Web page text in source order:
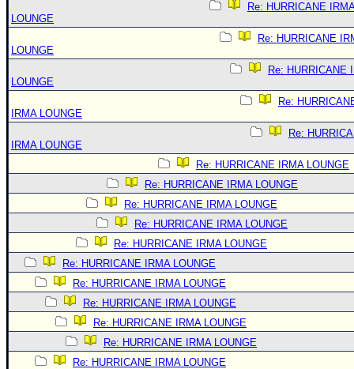
Re: HURRICANE
LOUNGE
Re: HURRICANE
LOUNGE
Re: HURRICANE
LOUNGE
Re:
IRMA LOUNGE
Re:
IRMA LOUNGE
Re: HURRICANE IRMA LOUNGE
Re: HURRICANE IRMA LOUNGE
Re: HURRICANE IRMA LOUNGE
Re: HURRICANE IRMA LOUNGE
Re: HURRICANE IRMA LOUNGE
Re: HURRICANE IRMA LOUNGE
Re: HURRICANE IRMA LOUNGE
Re: HURRICANE IRMA LOUNGE
Re: HURRICANE IRMA LOUNGE
Re: HURRICANE IRMA LOUNGE
Re: HURRICANE IRMA LOUNGE